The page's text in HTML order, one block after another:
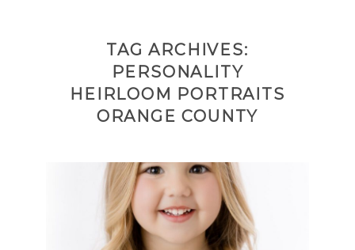
TAG ARCHIVES:
PERSONALITY
HEIRLOOM PORTRAITS
ORANGE COUNTY